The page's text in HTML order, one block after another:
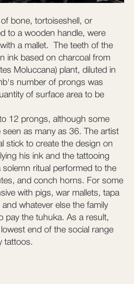
bone, tortoiseshell, or
to a wooden handle, were
a mallet. The teeth of the
ink based on charcoal from
Moluccana) plant, diluted in
number of prongs was
of surface area to be
12 prongs, although some
seen as many as 36. The artist
stick to create the design on
his ink and the tattooing
solemn ritual performed to the
and conch horns. For some
with pigs, war mallets, tapa
whatever else the family
pay the tuhuka. As a result,
end of the social range
tattoos.